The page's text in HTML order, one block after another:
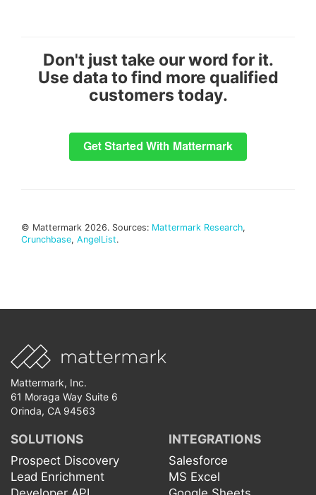
Don't just take our word for it.
Use data to find more qualified
customers today.
© Mattermark 2026. Sources: Mattermark Research,
Crunchbase, AngelList.
Mattermark, Inc.
61 Moraga Way Suite 6
Orinda, CA 94563
SOLUTIONS
Prospect Discovery
Lead Enrichment
INTEGRATIONS
Salesforce
MS Excel